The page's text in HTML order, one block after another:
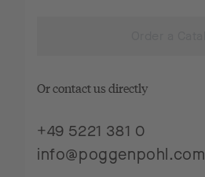
Or contact us directly
+49 5221 381 0
info@poggenpohl.com